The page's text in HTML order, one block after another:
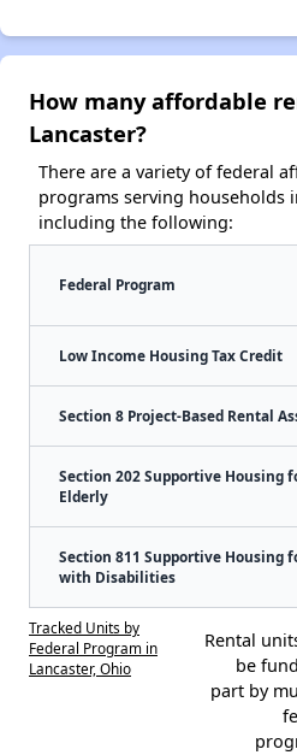
How many affordable
Lancaster?
There are a variety of federal
programs serving households
including the following:
Federal Program
Low Income Housing Tax Credit
Section 8 Project-Based Rental
Section 202 Supportive Housing
Elderly
Section 811 Supportive Housing
with Disabilities
Tracked Units by
Federal Program in
Lancaster, Ohio
Rental
be
part by